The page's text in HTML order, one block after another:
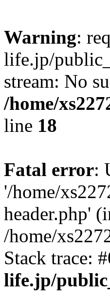
Warning:
life.jp/
stream: No
/home/
line 18
Fatal error:
'/home/
header.php'
/home/
Stack trace:
life.jp/